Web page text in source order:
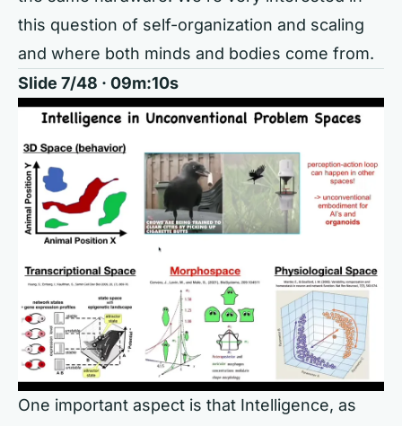
this question of self-organization and scaling
and where both minds and bodies come from.
Slide 7/48 · 09m:10s
One important aspect is that Intelligence, as